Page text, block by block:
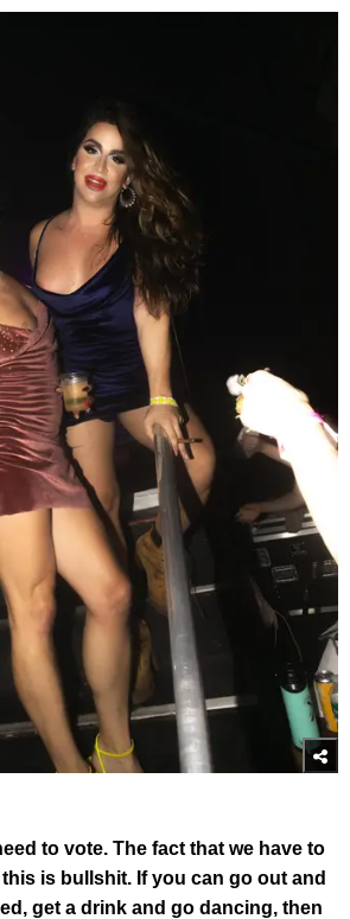
to vote. The fact that we have to
is bullshit. If you can go out and
get a drink and go dancing, then